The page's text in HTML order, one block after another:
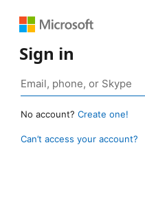
Sign in
No account? Create one!
Can’t access your account?